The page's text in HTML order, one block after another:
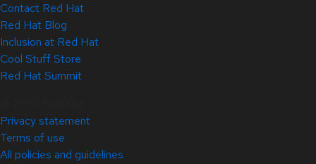
Contact Red Hat
Red Hat Blog
Inclusion at Red Hat
Cool Stuff Store
Red Hat Summit
Privacy statement
Terms of use
All policies and guidelines